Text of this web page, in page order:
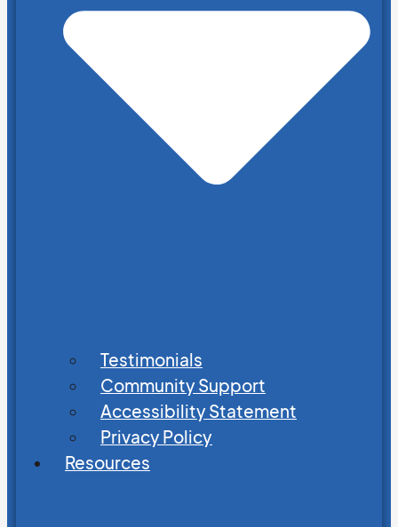
Testimonials
Community Support
Accessibility Statement
Privacy Policy
Resources